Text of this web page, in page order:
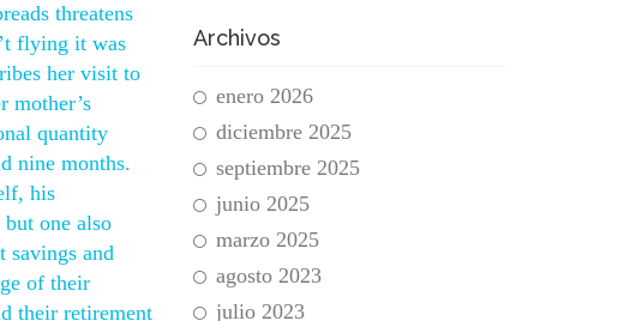
threatens
flying it was
her visit to
mother’s
quantity
nine months.
his
one also
savings and
of their
their retirement
Archivos
enero 2026
diciembre 2025
septiembre 2025
junio 2025
marzo 2025
agosto 2023
julio 2023